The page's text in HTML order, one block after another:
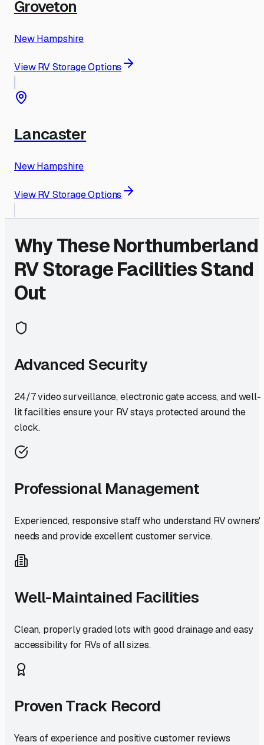
Groveton
New Hampshire
View RV Storage Options
Lancaster
New Hampshire
View RV Storage Options
Why TheseNorthumberland
RV Storage Facilities Stand
Out
Advanced Security
24/7 video surveillance, electronic gate access, and well-
lit facilities ensure your RV stays protected around the
clock.
Professional Management
Experienced, responsive staff who understand RV owners'
needs and provide excellent customer service.
Well-Maintained Facilities
Clean, properly graded lots with good drainage and easy
accessibility for RVs of all sizes.
Proven Track Record
Years of experience and positive customer reviews